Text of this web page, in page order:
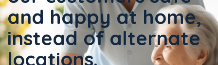
and happy at home,
instead of alternate
locations.